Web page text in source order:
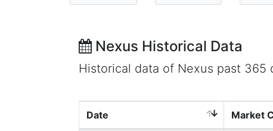
Nexus Historical Data
Historical data of Nexus past 365
Date Market